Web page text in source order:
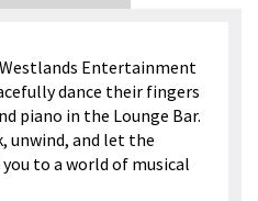
Entertainment
dance their fingers
piano in the Lounge Bar.
unwind, and let the
to a world of musical